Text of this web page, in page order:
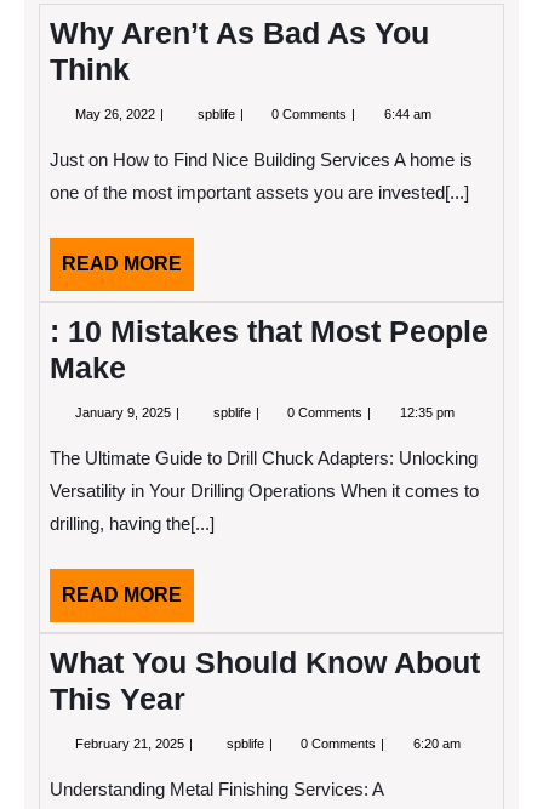
Why Aren’t As Bad As You
Think
May 26, 2022 May
spblife Why
Bad
As
0 Comments 6:44 am
Just on How to Find Nice Building Services A home is
one of the most important assets you are invested[...]
READ MORE
MORE
: 10 Mistakes that Most People
Make
January 9, 2025 Januaryspblife
that
Most
People
0 Comments 12:35 pm
The Ultimate Guide to Drill Chuck Adapters: Unlocking
Versatility in Your Drilling Operations When it comes to
drilling, having the[...]
READ MORE
MORE
What You Should Know About
This Year
February 21, 2025 Februaryspblife What
Know
0 Comments 6:20 am
Understanding Metal Finishing Services: A